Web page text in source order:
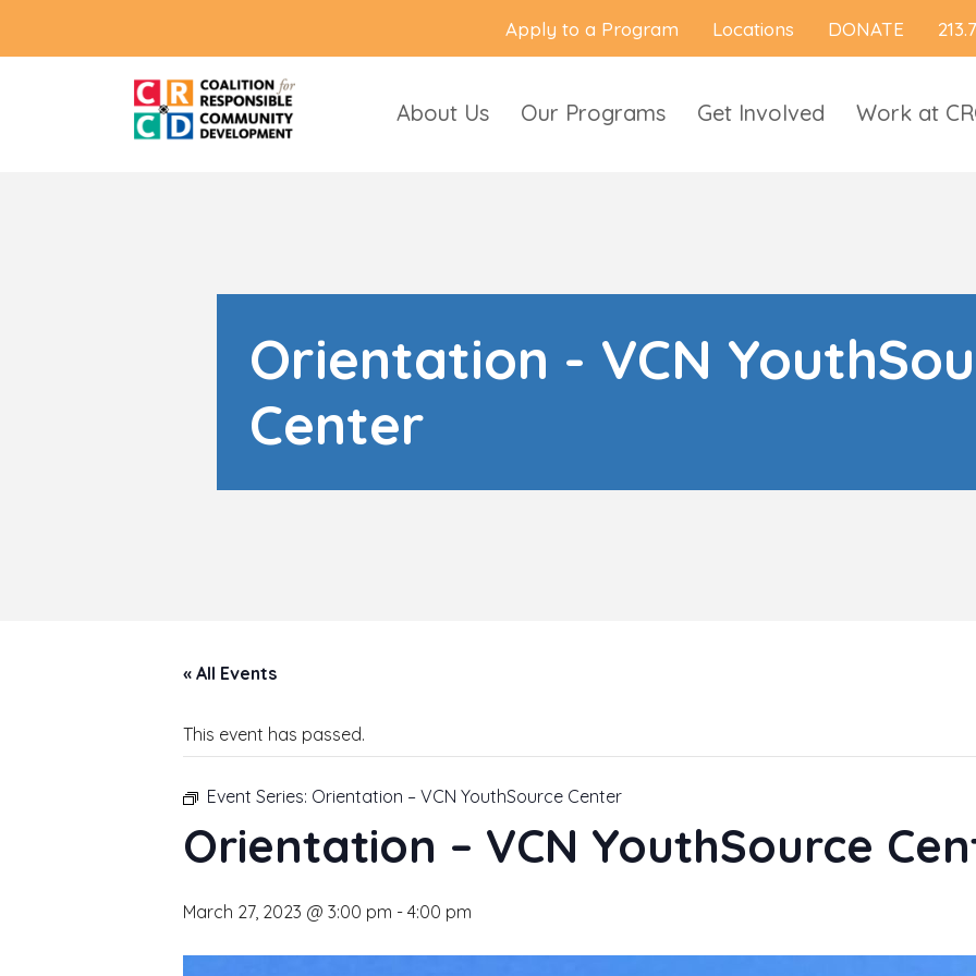
Apply to a Program Locations DONATE
About Us Our Programs Get Involved Work at
Orientation - VCN
Center
« All Events
This event has passed.
Event Series: Orientation – VCN YouthSource Center
Orientation – VCN YouthSource
March 27, 2023 @ 3:00 pm - 4:00 pm